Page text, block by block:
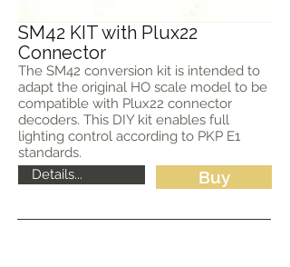
SM42 KIT with Plux22
Connector
The SM42 conversion kit is intended to
adapt the original HO scale model to be
compatible with Plux22 connector
decoders. This DIY kit enables full
lighting control according to PKP E1
standards.
Details...
Buy